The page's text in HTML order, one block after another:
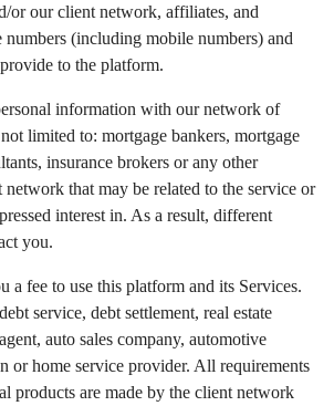
or our client network, affiliates, and
numbers (including mobile numbers) and
to the platform.
information with our network of
limited to: mortgage bankers, mortgage
insurance brokers or any other
network that may be related to the service or
interest in. As a result, different
you.
a fee to use this platform and its Services.
service, debt settlement, real estate
auto sales company, automotive
or home service provider. All requirements
products are made by the client network